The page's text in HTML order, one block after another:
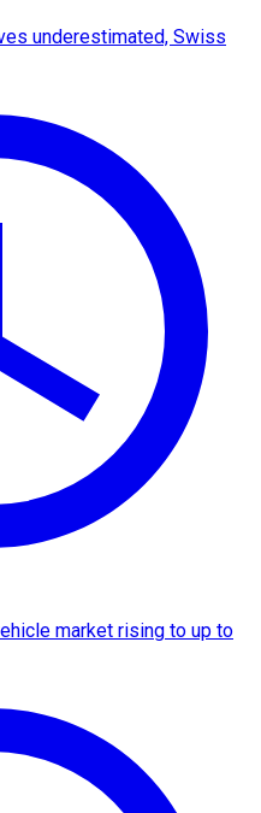
underestimated, Swiss
market rising to up to